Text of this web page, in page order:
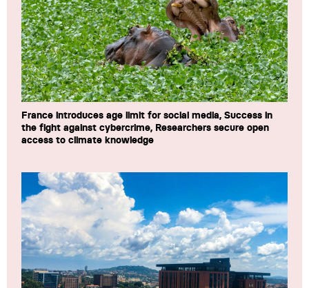
France introduces age limit for social media, Success in
the fight against cybercrime, Researchers secure open
access to climate knowledge